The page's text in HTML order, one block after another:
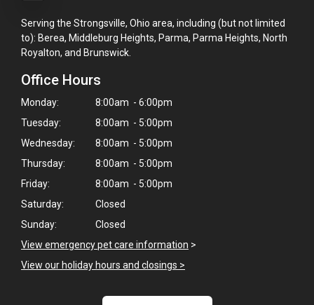
Serving the Strongsville, Ohio area, including (but not limited
to): Berea, Middleburg Heights, Parma, Parma Heights, North
Royalton, and Brunswick.
Office Hours
Monday:
8:00am - 6:00pm
Tuesday:
8:00am - 5:00pm
Wednesday:
8:00am - 5:00pm
Thursday:
8:00am - 5:00pm
Friday:
8:00am - 5:00pm
Saturday:
Closed
Sunday:
Closed
View emergency pet care information >
View our holiday hours and closings >